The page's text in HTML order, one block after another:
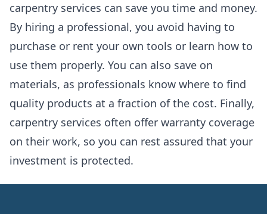
carpentry services can save you time and money.
By hiring a professional, you avoid having to
purchase or rent your own tools or learn how to
use them properly. You can also save on
materials, as professionals know where to find
quality products at a fraction of the cost. Finally,
carpentry services often offer warranty coverage
on their work, so you can rest assured that your
investment is protected.